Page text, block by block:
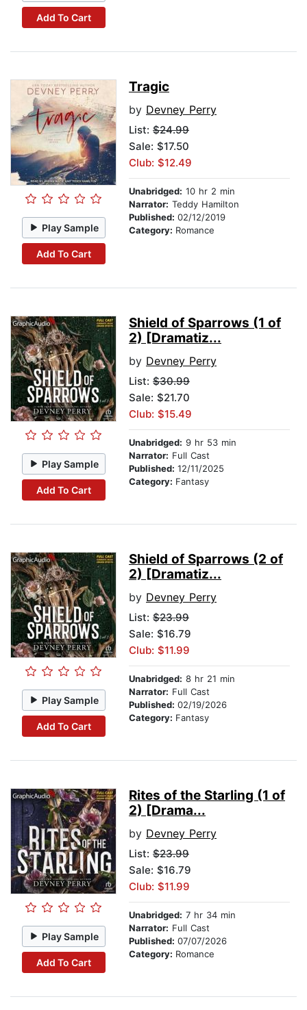
Add To Cart
Play Sample
Add To Cart
Tragic
by Devney Perry
List: $24.99
Sale: $17.50
Club: $12.49
Unabridged: 10 hr 2 min
Narrator: Teddy Hamilton
Published: 02/12/2019
Category: Romance
Play Sample
Add To Cart
Shield of Sparrows (1 of
2) [Dramatiz...
by Devney Perry
List: $30.99
Sale: $21.70
Club: $15.49
Unabridged: 9 hr 53 min
Narrator: Full Cast
Published: 12/11/2025
Category: Fantasy
Play Sample
Add To Cart
Shield of Sparrows (2 of
2) [Dramatiz...
by Devney Perry
List: $23.99
Sale: $16.79
Club: $11.99
Unabridged: 8 hr 21 min
Narrator: Full Cast
Published: 02/19/2026
Category: Fantasy
Play Sample
Add To Cart
Rites of the Starling (1 of
2) [Drama...
by Devney Perry
List: $23.99
Sale: $16.79
Club: $11.99
Unabridged: 7 hr 34 min
Narrator: Full Cast
Published: 07/07/2026
Category: Romance